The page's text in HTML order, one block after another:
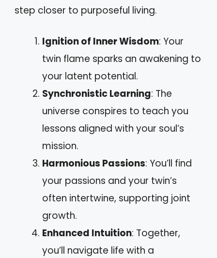
step closer to purposeful living.
Ignition of Inner Wisdom: Your
twin flame sparks an awakening to
your latent potential.
Synchronistic Learning: The
universe conspires to teach you
lessons aligned with your soul’s
mission.
Harmonious Passions: You’ll find
your passions and your twin’s
often intertwine, supporting joint
growth.
Enhanced Intuition: Together,
you’ll navigate life with a